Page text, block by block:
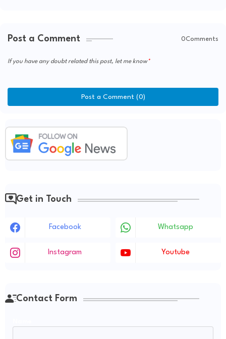
Post a Comment 0Comments
If you have any doubt related this post, let me know
Post a Comment (0)
Get in Touch
Facebook Whatsapp
Instagram Youtube
Contact Form